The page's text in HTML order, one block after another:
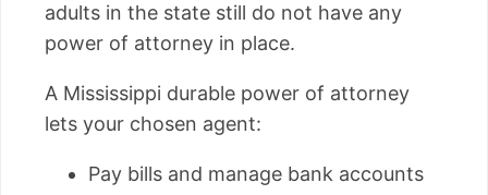
adults in the state still do not have any
power of attorney in place.
A Mississippi durable power of attorney
lets your chosen agent:
Pay bills and manage bank accounts